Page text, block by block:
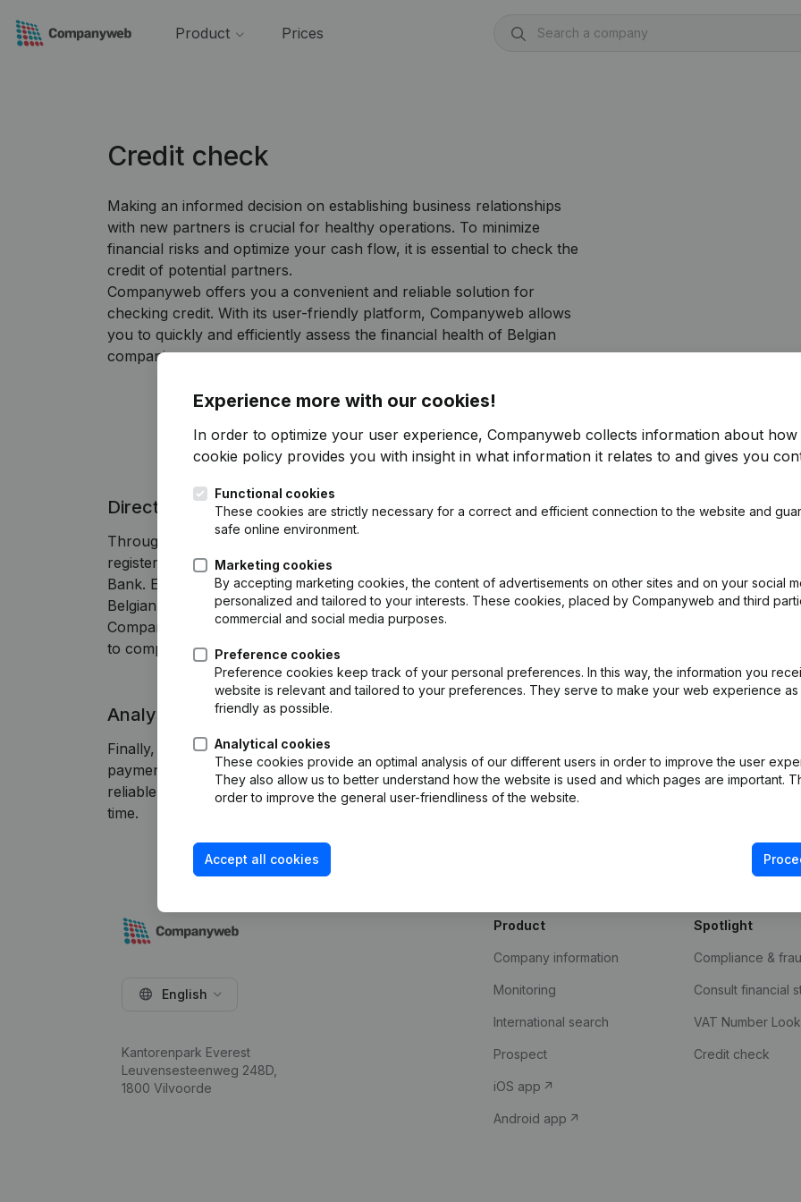
Product Prices
Credit check
Making an informed decision on establishing business relationships
with new partners is crucial for healthy operations. To minimize
financial risks and optimize your cash flow, it is essential to check the
credit of potential partners.
Companyweb offers you a convenient and reliable solution for
checking credit. With its user-friendly platform, Companyweb allows
you to quickly and efficiently assess the financial health of Belgian
companies.
Direct access to annual accounts
Through Companyweb you can find the details of all companies
registered with the CBE, the Belgian Official Journal and the National
Bank. Effortlessly search for the most recent annual accounts of any
Belgian company based on company name or VAT number.
Companyweb displays the annual accounts and offers the possibility
to compare them with previous years.
Easily perform credit
To assess a
including turnover,
data readily available,
you can make informed
calculates a
necessary insights to
Analysis of payment behavior
Finally, Companyweb also provides insights into the company's
payment behavior. This helps you assess whether the company is a
reliable partner and whether you can rely on invoices being paid on
time.
Companyweb:
With Companyweb, you
payment capacity,
Belgian companies. So
with. Discover here
Experience more with our cookies!
In order to optimize your user experience, Companyweb collects information about how
cookie policy provides you with insight in what information it relates to and gives you
Functional cookies
These cookies are strictly necessary for a correct and efficient connection to the website and
safe online environment.
Marketing cookies
By accepting marketing cookies, the content of advertisements on other sites and on your social
personalized and tailored to your interests. These cookies, placed by Companyweb and third
commercial and social media purposes.
Preference cookies
Preference cookies keep track of your personal preferences. In this way, the information you
website is relevant and tailored to your preferences. They serve to make your web experience as
friendly as possible.
Analytical cookies
These cookies provide an optimal analysis of our different users in order to improve the user
They also allow us to better understand how the website is used and which pages are important.
order to improve the general user-friendliness of the website.
Accept all cookies
English
Kantorenpark Everest
Leuvensesteenweg 248D,
1800 Vilvoorde
Product
Company information
Monitoring
International search
Prospect
iOS app
Android app
Spotlight
Compliance &
Consult financial
VAT Number
Credit check